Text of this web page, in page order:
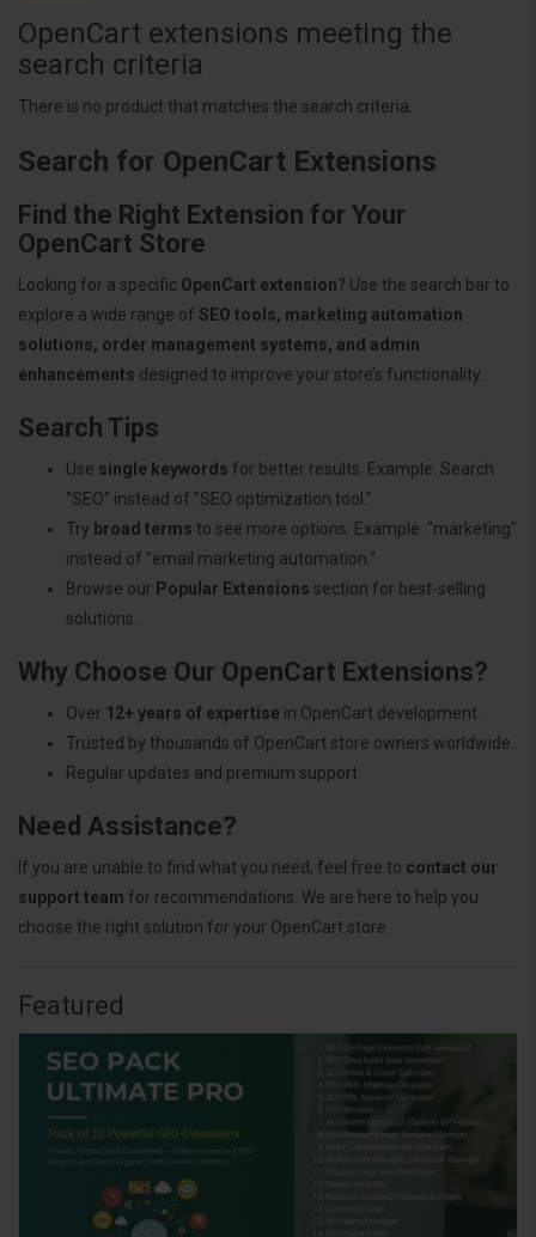
OpenCart extensions meeting the
search criteria
There is no product that matches the search criteria.
Search for OpenCart Extensions
Find the Right Extension for Your
OpenCart Store
Looking for a specific OpenCart extension? Use the search bar to
explore a wide range of SEO tools, marketing automation
solutions, order management systems, and admin
enhancements designed to improve your store’s functionality.
Search Tips
Use single keywords for better results. Example: Search
"SEO" instead of "SEO optimization tool."
Try broad terms to see more options. Example: "marketing"
instead of "email marketing automation."
Browse our Popular Extensions section for best-selling
solutions.
Why Choose Our OpenCart Extensions?
Over 12+ years of expertise in OpenCart development.
Trusted by thousands of OpenCart store owners worldwide.
Regular updates and premium support.
Need Assistance?
If you are unable to find what you need, feel free to contact our
support team for recommendations. We are here to help you
choose the right solution for your OpenCart store.
Featured